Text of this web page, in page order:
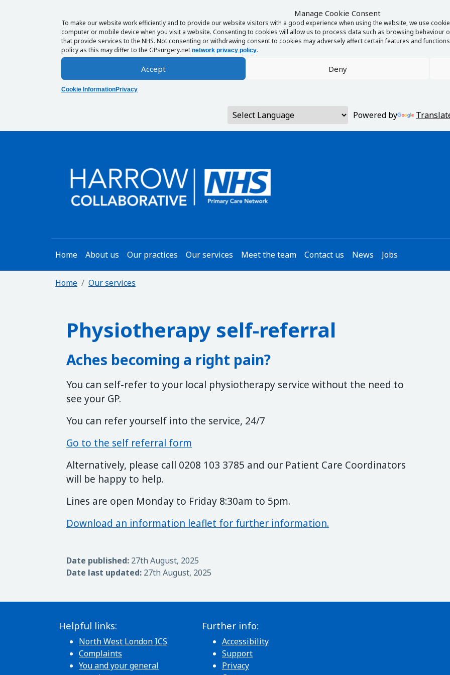
Manage Cookie Consent
To make our website work efficiently and to provide our website visitors with a good experience when using the website, we use
computer or mobile device when you visit a website. Consenting to cookies will allow us to process data such as browsing behaviour
that provide services to the NHS. Not consenting or withdrawing consent to cookies may adversely affect certain features and
policy as this may differ to the GPsurgery.net network privacy policy.
Accept Deny
Cookie InformationPrivacy
Powered by
Home About us Our practices Our services Meet the team Contact us News Jobs
Home Our services
Physiotherapy self-referral
Aches becoming a right pain?
You can self-refer to your local physiotherapy service without the need to
see your GP.
You can refer yourself into the service, 24/7
Go to the self referral form
Alternatively, please call 0208 103 3785 and our Patient Care Coordinators
will be happy to help.
Lines are open Monday to Friday 8:30am to 5pm.
Download an information leaflet for further information.
Date published: 27th August, 2025
Date last updated: 27th August, 2025
Helpful links:
North West London ICS
Complaints
You and your general
Further info:
Accessibility
Support
Privacy